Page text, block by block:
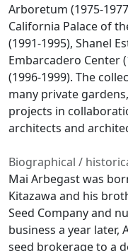
Arboretum (1975-
California Palace of
(1991-1995), Shanel
Embarcadero Center
(1996-1999). The
many private
projects in
architects and
Biographical /
Mai Arbegast was
Kitazawa and his
Seed Company and
business a year
seed brokerage to a